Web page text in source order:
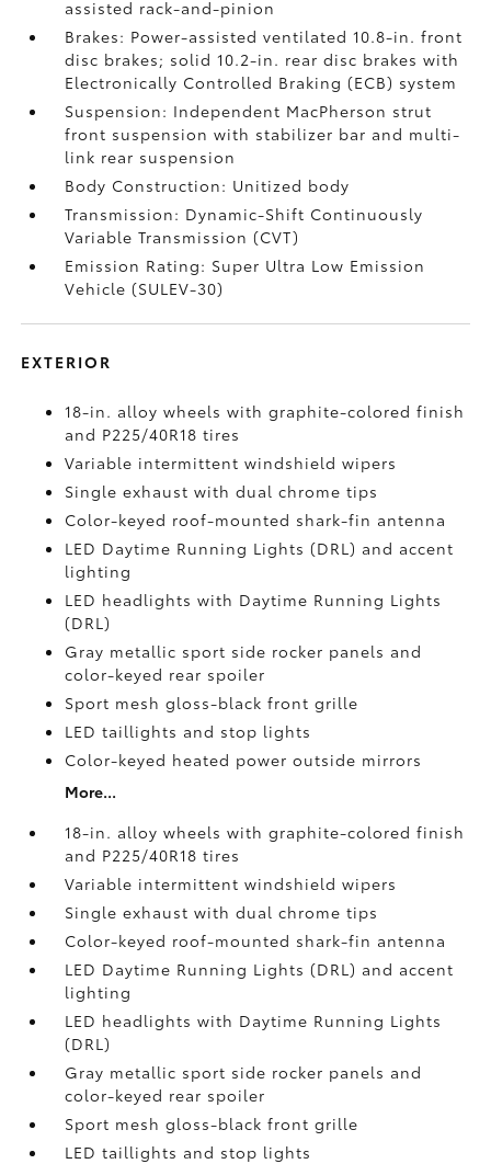
assisted rack-and-pinion
Brakes: Power-assisted ventilated 10.8-in. front
disc brakes; solid 10.2-in. rear disc brakes with
Electronically Controlled Braking (ECB) system
Suspension: Independent MacPherson strut
front suspension with stabilizer bar and multi-
link rear suspension
Body Construction: Unitized body
Transmission: Dynamic-Shift Continuously
Variable Transmission (CVT)
Emission Rating: Super Ultra Low Emission
Vehicle (SULEV-30)
EXTERIOR
18-in. alloy wheels with graphite-colored finish
and P225/40R18 tires
Variable intermittent windshield wipers
Single exhaust with dual chrome tips
Color-keyed roof-mounted shark-fin antenna
LED Daytime Running Lights (DRL) and accent
lighting
LED headlights with Daytime Running Lights
(DRL)
Gray metallic sport side rocker panels and
color-keyed rear spoiler
Sport mesh gloss-black front grille
LED taillights and stop lights
Color-keyed heated power outside mirrors
More...
18-in. alloy wheels with graphite-colored finish
and P225/40R18 tires
Variable intermittent windshield wipers
Single exhaust with dual chrome tips
Color-keyed roof-mounted shark-fin antenna
LED Daytime Running Lights (DRL) and accent
lighting
LED headlights with Daytime Running Lights
(DRL)
Gray metallic sport side rocker panels and
color-keyed rear spoiler
Sport mesh gloss-black front grille
LED taillights and stop lights